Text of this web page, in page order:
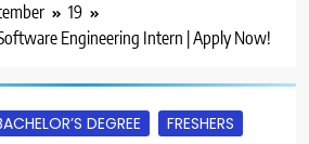
19
Engineering Intern | Apply Now!
DEGREE
FRESHERS